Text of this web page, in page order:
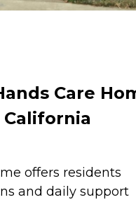
Care
offers residents
and daily support